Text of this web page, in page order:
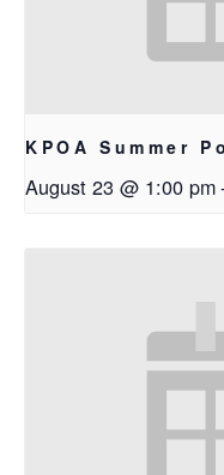
KPOA Summer
August 23 @ 1:00 pm